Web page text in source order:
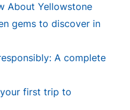
About Yellowstone
gems to discover in
A complete
first trip to